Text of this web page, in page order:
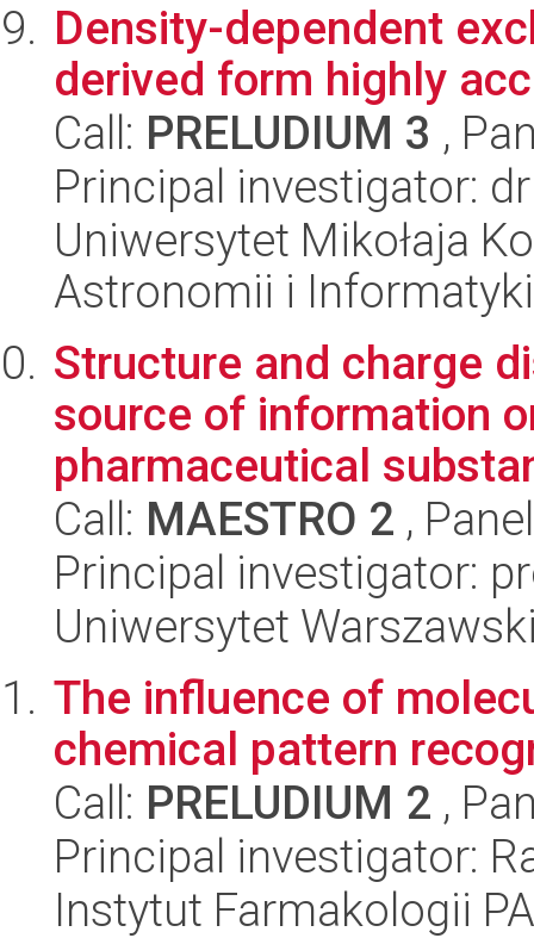
Density-dependent
derived form highly
Call: PRELUDIUM 3 ,
Principal investigator:
Uniwersytet Mikołaja
Astronomii i
Structure and charge
source of information
pharmaceutical
Call: MAESTRO 2 ,
Principal investigator:
Uniwersytet
The influence of
chemical pattern
Call: PRELUDIUM 2 ,
Principal investigator:
Instytut Farmakologii